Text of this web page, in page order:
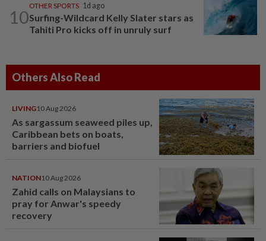
10
OTHER SPORTS 1d ago
Surfing-Wildcard Kelly Slater stars as
Tahiti Pro kicks off in unruly surf
Others Also Read
LIVING10 Aug 2026
As sargassum seaweed piles up,
Caribbean bets on boats,
barriers and biofuel
NATION10 Aug 2026
Zahid calls on Malaysians to
pray for Anwar's speedy
recovery